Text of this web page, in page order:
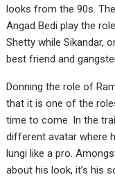
looks from the 90s.
Angad Bedi play the
Shetty while Sikandar,
best friend and
Donning the role of
that it is one of the
time to come. In the
different avatar where
lungi like a pro.
about his look, it’s his